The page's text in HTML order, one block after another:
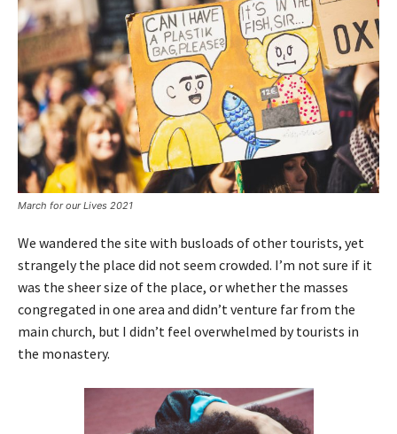
March for our Lives 2021
We wandered the site with busloads of other tourists, yet
strangely the place did not seem crowded. I’m not sure if it
was the sheer size of the place, or whether the masses
congregated in one area and didn’t venture far from the
main church, but I didn’t feel overwhelmed by tourists in
the monastery.